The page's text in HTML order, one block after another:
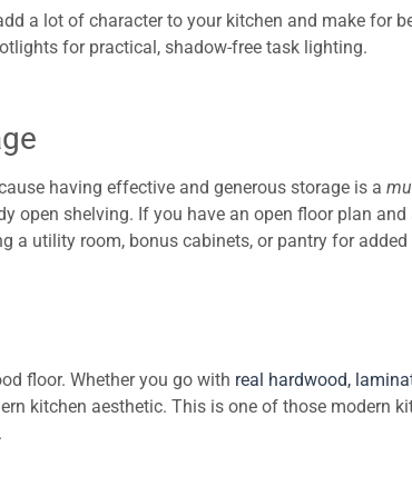
a lot of character to your kitchen and make for
for practical, shadow-free task lighting.
having effective and generous storage is a
open shelving. If you have an open floor plan and
a utility room, bonus cabinets, or pantry for added
floor. Whether you go with real hardwood,
kitchen aesthetic. This is one of those modern